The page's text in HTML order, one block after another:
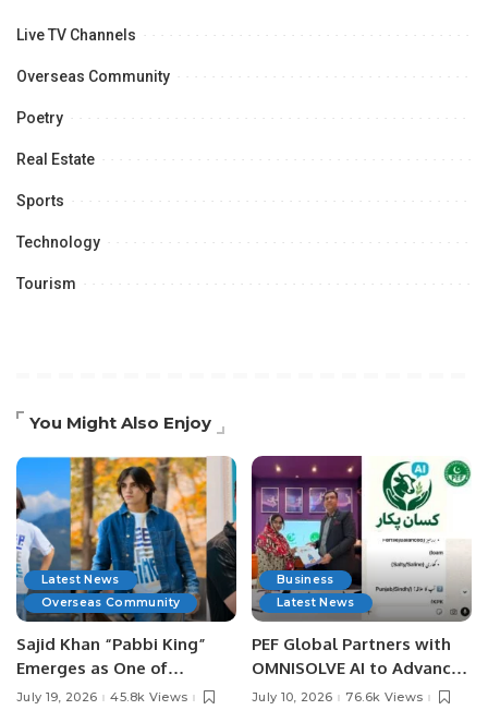
Live TV Channels
Overseas Community
Poetry
Real Estate
Sports
Technology
Tourism
You Might Also Enjoy
Latest News
Overseas Community
Sajid Khan “Pabbi King”
Emerges as One of
Pakistan’s Leading Social
July 19, 2026 45.8k Views
Business
Latest News
PEF Global Partners with
OMNISOLVE AI to Advance
Digital Agriculture in
July 10, 2026 76.6k Views